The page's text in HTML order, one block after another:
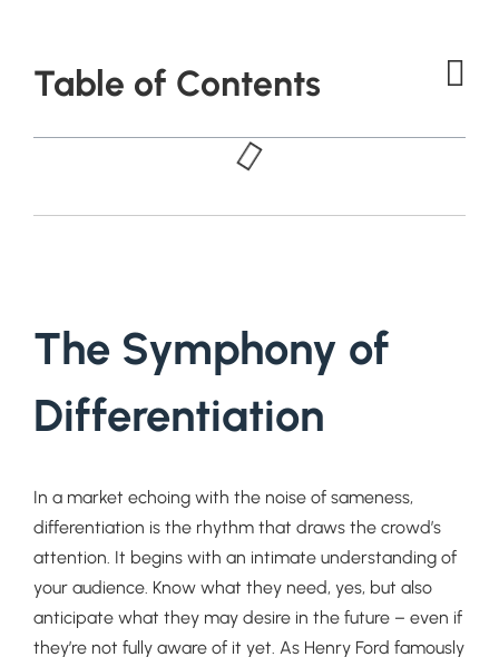
Table of Contents
The Symphony of
Differentiation
In a market echoing with the noise of sameness,
differentiation is the rhythm that draws the crowd’s
attention. It begins with an intimate understanding of
your audience. Know what they need, yes, but also
anticipate what they may desire in the future – even if
they’re not fully aware of it yet. As Henry Ford famously